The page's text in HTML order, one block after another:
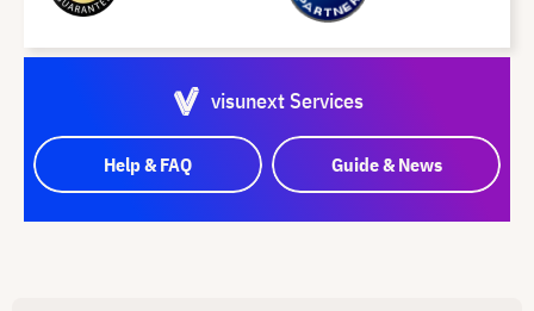
visunext Services
Help & FAQ Guide & News